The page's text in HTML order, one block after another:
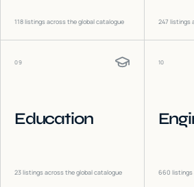
118listings across the global catalogue 247 listings
09
Education
23listings across the global catalogue
10
660 listings